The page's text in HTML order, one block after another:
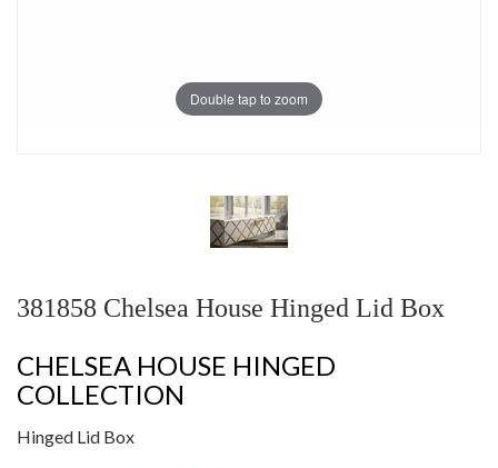
Double tap to zoom
381858 Chelsea House Hinged Lid Box
CHELSEA HOUSE HINGED
COLLECTION
Hinged Lid Box